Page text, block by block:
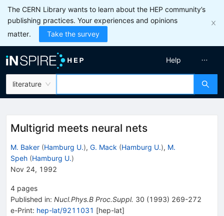
The CERN Library wants to learn about the HEP community’s
publishing practices. Your experiences and opinions
matter.
Take the survey
literature
Help
Multigrid meets neural nets
M. Baker (Hamburg U.), G. Mack (Hamburg U.), M.
Speh (Hamburg U.)
Nov 24, 1992
4 pages
Published in: Nucl.Phys.B Proc.Suppl. 30 (1993) 269-272
e-Print: hep-lat/9211031 [hep-lat]